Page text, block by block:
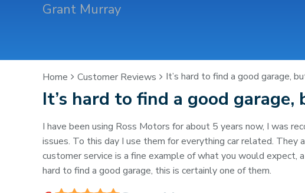
Grant Murray
Home Customer Reviews It’s hard to find a good garage,
It’s hard to find a good
I have been using Ross Motors for about 5 years now, I was
issues. To this day I use them for everything car related.
customer service is a fine example of what you would
hard to find a good garage, this is certainly one of them.